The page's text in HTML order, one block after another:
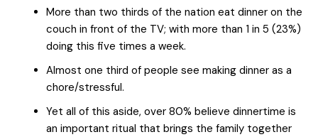
More than two thirds of the nation eat dinner on the
couch in front of the TV; with more than 1 in 5 (23%)
doing this five times a week.
Almost one third of people see making dinner as a
chore/stressful.
Yet all of this aside, over 80% believe dinnertime is
an important ritual that brings the family together